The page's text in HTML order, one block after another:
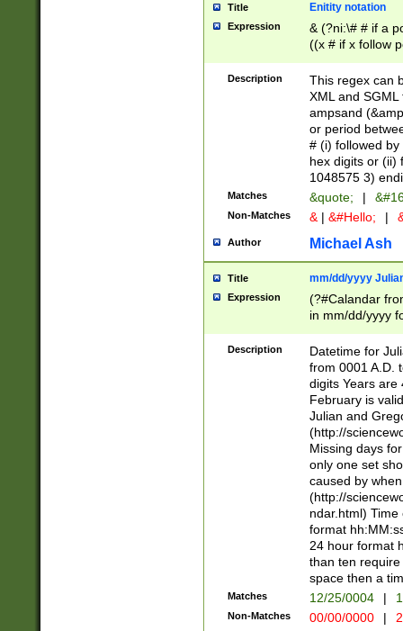
Title Enitity notation
Expression
& (?ni:\# # if a
((x # if x follow
([\dA-F]){1,5} ) |
between 0 -
4]\d\d |104[0-
sign after
alphanumeric
Description
This regex can
XML and
ampsand
or period
# (i) followed
hex digits or (ii)
1048575 3)
Matches &quote; |
Non-Matches & | &#Hello; |
Author Michael Ash
Title mm/dd/yyyy
Expression
(?#Calandar
in mm/dd/yyyy
<sep>[-./
days from 1752
in the same
=\d) # the
digit (
(?(.29) # if feb
#exclude these
year 0 and no
divisible by 400
Feb 29
year check )
date separator
1-31 (?# The
month has
Description
Datetime for
from 0001 A.D.
digits Years are
February is
Julian and
(http://
Missing days
only one set
caused by
(http://
ndar.html)
format
24 hour format
than ten
space then a
Matches 12/25/0004 |
Non-Matches 00/00/0000 |